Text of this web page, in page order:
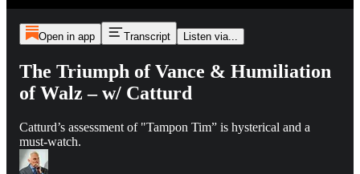
Open in app Transcript Listen via...
The Triumph of Vance & Humiliation
of Walz – w/ Catturd
Catturd’s assessment of "Tampon Tim” is hysterical and a
must-watch.